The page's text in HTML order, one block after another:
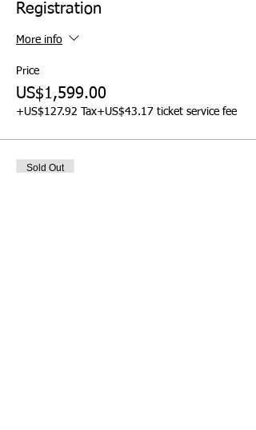
Registration
More info
Price
US$1,599.00
+US$127.92 Tax+US$43.17 ticket service fee
Sold Out